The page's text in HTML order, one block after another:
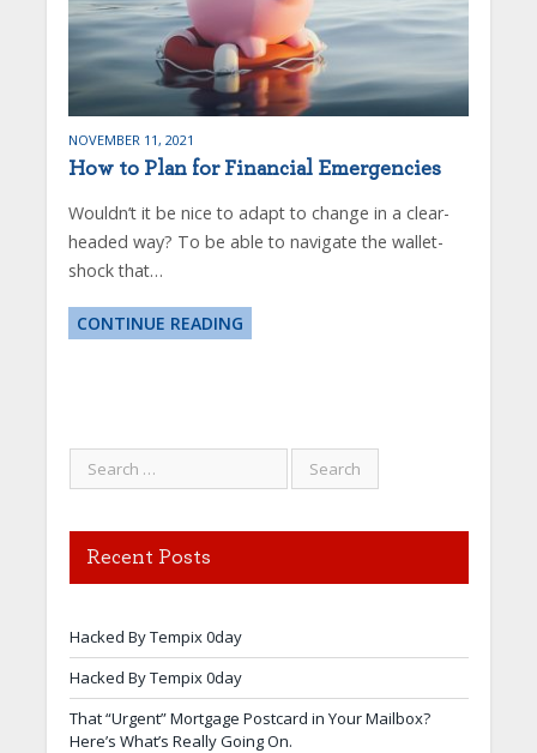
NOVEMBER 11, 2021
How to Plan for Financial Emergencies
Wouldn’t it be nice to adapt to change in a clear-
headed way? To be able to navigate the wallet-
shock that…
CONTINUE READING
Recent Posts
Hacked By Tempix 0day
Hacked By Tempix 0day
That “Urgent” Mortgage Postcard in Your Mailbox?
Here’s What’s Really Going On.